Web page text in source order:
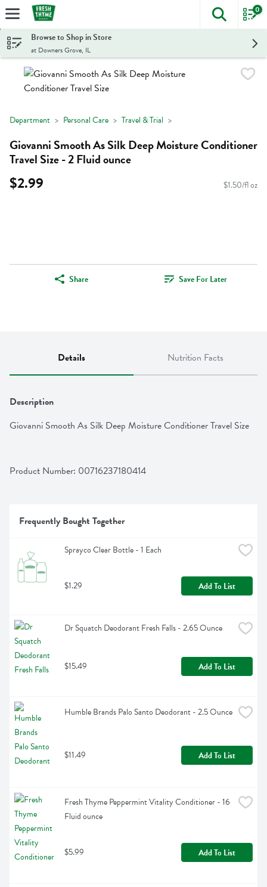
Skip header to page content
The
0
Browse to Shop in Store
at Downers Grove, IL
Department Personal Care Travel & Trial
Giovanni Smooth As Silk Deep Moisture Conditioner
Travel Size - 2 Fluid ounce
$2.99 $1.50/fl oz
Share Save For Later
Details Nutrition Facts
Description
Giovanni Smooth As Silk Deep Moisture Conditioner Travel Size
Product Number: 00716237180414
Frequently Bought Together
Sprayco Clear Bottle - 1 Each
$1.29 Add To List
Dr Squatch Deodorant Fresh Falls - 2.65 Ounce
$15.49 Add To List
Humble Brands Palo Santo Deodorant - 2.5 Ounce
$11.49 Add To List
Fresh Thyme Peppermint Vitality Conditioner - 16
Fluid ounce
$5.99 Add To List